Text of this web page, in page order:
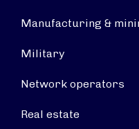
Manufacturing &
Military
Network operators
Real estate